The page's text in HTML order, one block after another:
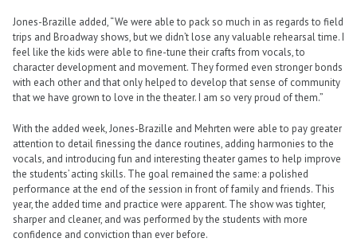
Jones-Brazille added, “We were able to pack so much in as regards to field
trips and Broadway shows, but we didn’t lose any valuable rehearsal time. I
feel like the kids were able to fine-tune their crafts from vocals, to
character development and movement. They formed even stronger bonds
with each other and that only helped to develop that sense of community
that we have grown to love in the theater. I am so very proud of them.”
With the added week, Jones-Brazille and Mehrten were able to pay greater
attention to detail finessing the dance routines, adding harmonies to the
vocals, and introducing fun and interesting theater games to help improve
the students’ acting skills. The goal remained the same: a polished
performance at the end of the session in front of family and friends. This
year, the added time and practice were apparent. The show was tighter,
sharper and cleaner, and was performed by the students with more
confidence and conviction than ever before.